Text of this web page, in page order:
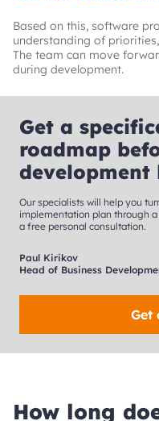
Based on this, software
understanding of
The team can move
during development.
Get a
roadmap
development
Our specialists will help you
implementation plan through
a free personal consultation.
Paul Kirikov
Head of Business
Get
How long